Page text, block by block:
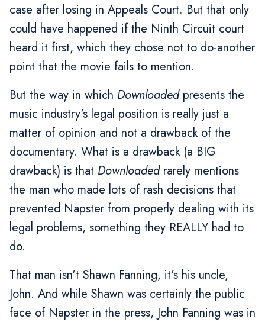
case after losing in Appeals Court. But that only
could have happened if the Ninth Circuit court
heard it first, which they chose not to do-another
point that the movie fails to mention.
But the way in which Downloadedpresents the
music industry's legal position is really just a
matter of opinion and not a drawback of the
documentary. What is a drawback (a BIG
drawback) is that Downloadedrarely mentions
the man who made lots of rash decisions that
prevented Napster from properly dealing with its
legal problems, something they REALLY had to
do.
That man isn't Shawn Fanning, it's his uncle,
John. And while Shawn was certainly the public
face of Napster in the press, John Fanning was in